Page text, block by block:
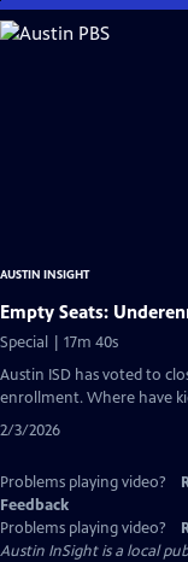
Skip
to
AUSTIN INSIGHT
Empty Seats:
Special | 17m 40s
Austin ISD has voted to
enrollment. Where have
2/3/2026
Problems playing video?
Feedback
Problems playing video?
Austin InSightis a local